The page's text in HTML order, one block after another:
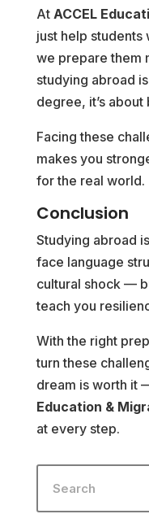
At ACCEL
just help
we prepare them
studying abroad
degree, it’s
Facing these
makes you
for the real world.
Conclusion
Studying abroad
face language
cultural shock —
teach you
With the right
turn these
dream is worth it
Education &
at every step.